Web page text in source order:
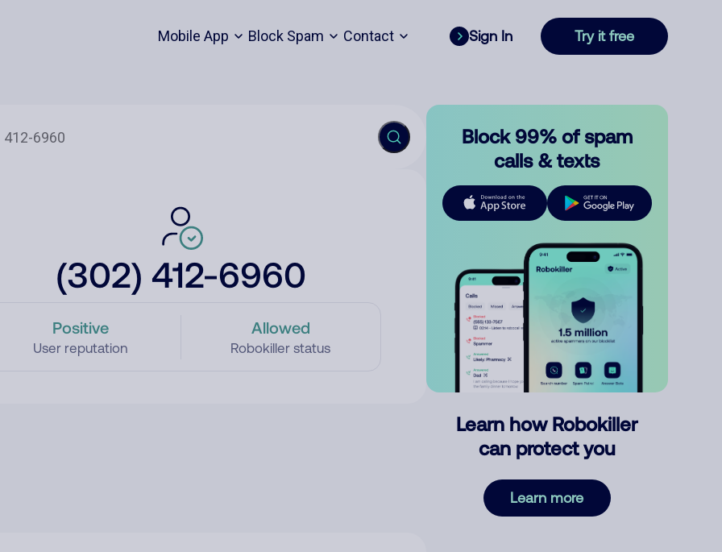
Mobile App Block Spam Contact Sign In Try it free
(302) 412-6960
Positive
User reputation
Allowed
Robokiller status
Block 99% of spam
calls & texts
Learn how Robokiller
can protect you
Learn more